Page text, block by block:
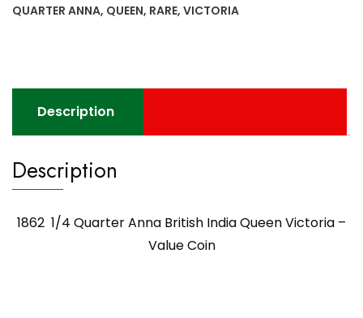
QUARTER ANNA, QUEEN, RARE, VICTORIA
Description
Description
1862 1/4 Quarter Anna British India Queen Victoria –
Value Coin